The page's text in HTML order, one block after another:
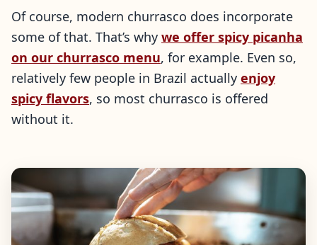
Of course, modern churrasco does incorporate
some of that. That’s why we offer spicy picanha
on our churrasco menu, for example. Even so,
relatively few people in Brazil actually enjoy
spicy flavors, so most churrasco is offered
without it.